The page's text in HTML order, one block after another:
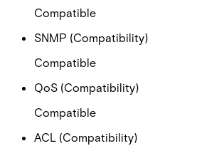
Compatible
SNMP (Compatibility)
Compatible
QoS (Compatibility)
Compatible
ACL (Compatibility)